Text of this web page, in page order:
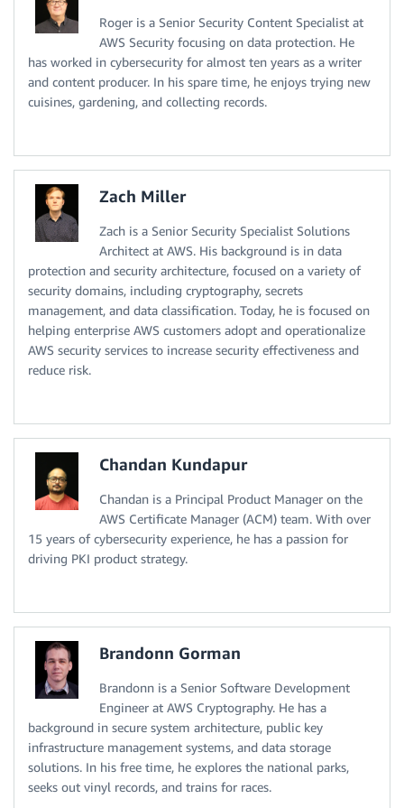
Roger is a Senior Security Content Specialist at
AWS Security focusing on data protection. He
has worked in cybersecurity for almost ten years as a writer
and content producer. In his spare time, he enjoys trying new
cuisines, gardening, and collecting records.
Zach Miller
Zach is a Senior Security Specialist Solutions
Architect at AWS. His background is in data
protection and security architecture, focused on a variety of
security domains, including cryptography, secrets
management, and data classification. Today, he is focused on
helping enterprise AWS customers adopt and operationalize
AWS security services to increase security effectiveness and
reduce risk.
Chandan Kundapur
Chandan is a Principal Product Manager on the
AWS Certificate Manager (ACM) team. With over
15 years of cybersecurity experience, he has a passion for
driving PKI product strategy.
Brandonn Gorman
Brandonn is a Senior Software Development
Engineer at AWS Cryptography. He has a
background in secure system architecture, public key
infrastructure management systems, and data storage
solutions. In his free time, he explores the national parks,
seeks out vinyl records, and trains for races.